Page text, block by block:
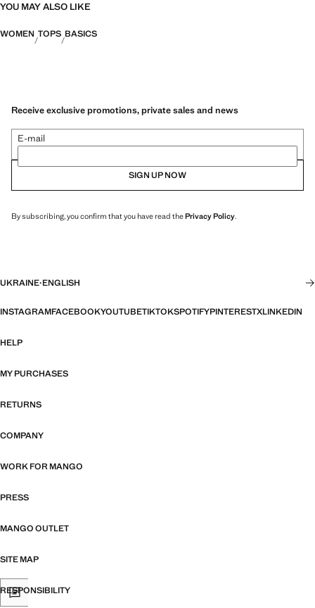
YOU MAY ALSO LIKE
WOMEN TOPS BASICS
Receive exclusive promotions, private sales and news
E-mail
SIGN UP NOW
By subscribing, you confirm that you have read thePrivacy Policy.
UKRAINE·ENGLISH
INSTAGRAMFACEBOOKYOUTUBETIKTOKSPOTIFYPINTERESTXLINKEDIN
HELP
MY PURCHASES
RETURNS
COMPANY
WORK FOR MANGO
PRESS
MANGO OUTLET
SITE MAP
RESPONSIBILITY